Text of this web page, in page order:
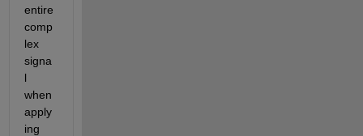
entire
comp
lex
signa
l
when
apply
ing